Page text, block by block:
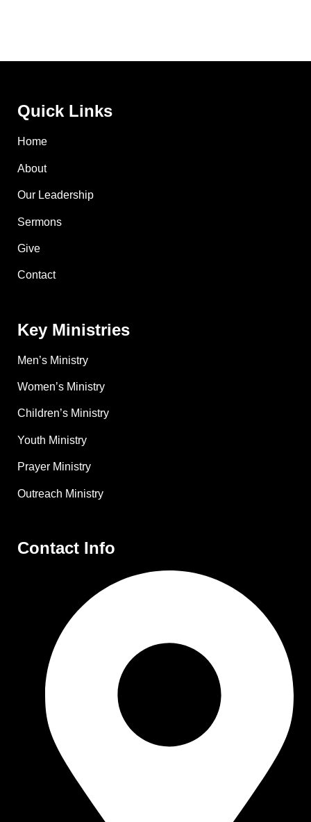
Quick Links
Home
About
Our Leadership
Sermons
Give
Contact
Key Ministries
Men’s Ministry
Women’s Ministry
Children’s Ministry
Youth Ministry
Prayer Ministry
Outreach Ministry
Contact Info